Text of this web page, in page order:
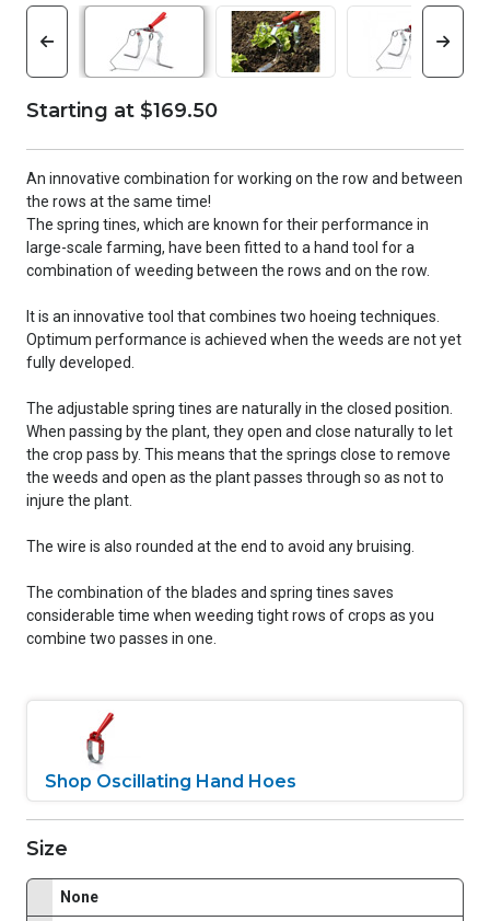
Starting at $169.50
An innovative combination for working on the row and between
the rows at the same time!
The spring tines, which are known for their performance in
large-scale farming, have been fitted to a hand tool for a
combination of weeding between the rows and on the row.
It is an innovative tool that combines two hoeing techniques.
Optimum performance is achieved when the weeds are not yet
fully developed.
The adjustable spring tines are naturally in the closed position.
When passing by the plant, they open and close naturally to let
the crop pass by. This means that the springs close to remove
the weeds and open as the plant passes through so as not to
injure the plant.
The wire is also rounded at the end to avoid any bruising.
The combination of the blades and spring tines saves
considerable time when weeding tight rows of crops as you
combine two passes in one.
Shop Oscillating Hand Hoes
Size
None